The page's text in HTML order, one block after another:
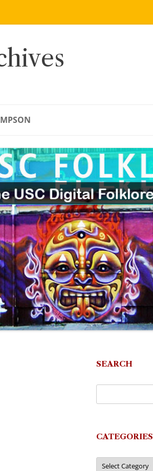
SEARCH
CATEGORIES
Categories